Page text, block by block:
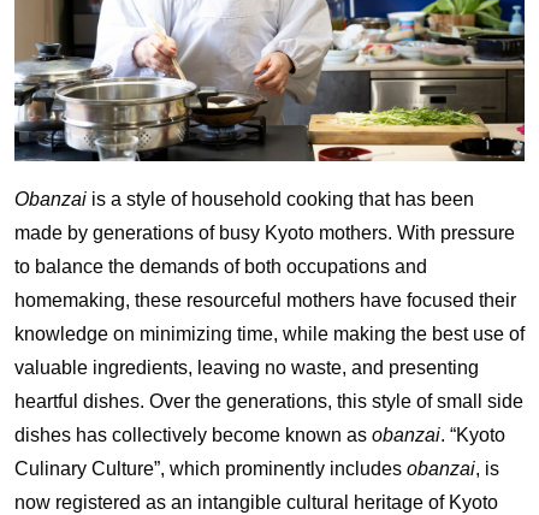
Obanzai is a style of household cooking that has been
made by generations of busy Kyoto mothers. With pressure
to balance the demands of both occupations and
homemaking, these resourceful mothers have focused their
knowledge on minimizing time, while making the best use of
valuable ingredients, leaving no waste, and presenting
heartful dishes. Over the generations, this style of small side
dishes has collectively become known as obanzai. “Kyoto
Culinary Culture”, which prominently includes obanzai, is
now registered as an intangible cultural heritage of Kyoto